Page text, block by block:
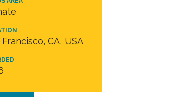
Francisco, CA, USA